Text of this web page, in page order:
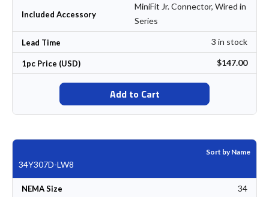
Included Accessory
MiniFit Jr. Connector, Wired in
Series
Lead Time 3 in stock
1pc Price (USD) $147.00
Add to Cart
Sort by Name
34Y307D-LW8
NEMA Size 34